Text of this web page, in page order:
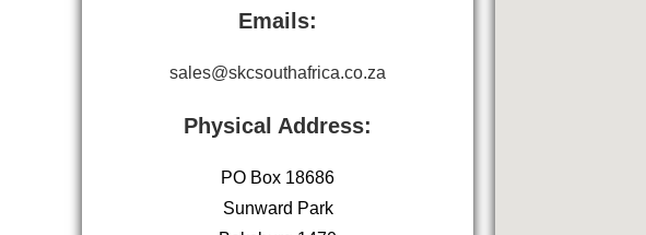
Emails:
sales@skcsouthafrica.co.za
Physical Address:
PO Box 18686
Sunward Park